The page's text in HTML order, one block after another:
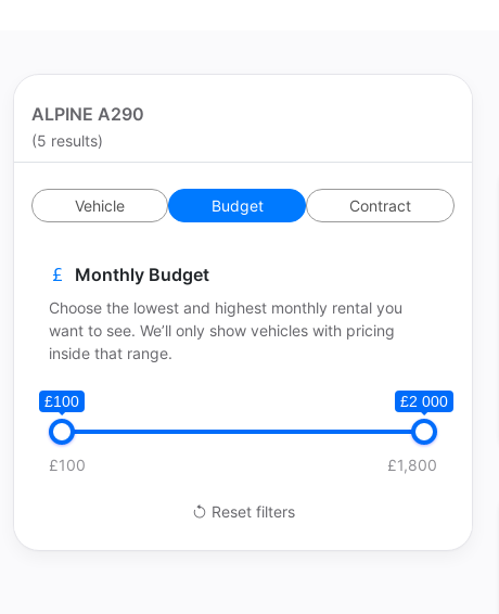
ALPINE A290
(5 results)
Vehicle Budget Contract
Monthly Budget
Choose the lowest and highest monthly rental you
want to see. We’ll only show vehicles with pricing
inside that range.
£100 £2 000
£100 £1,800
Reset filters